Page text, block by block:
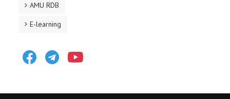
AMU RDB
E-learning
FacebookTelegram